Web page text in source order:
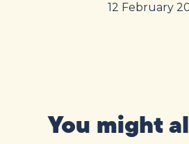
12 February
You might